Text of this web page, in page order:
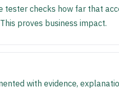
tester checks how far that
proves business impact.
with evidence,